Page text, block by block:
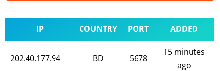
IP COUNTRY PORT ADDED
202.40.177.94 BD 5678
15 minutes
ago